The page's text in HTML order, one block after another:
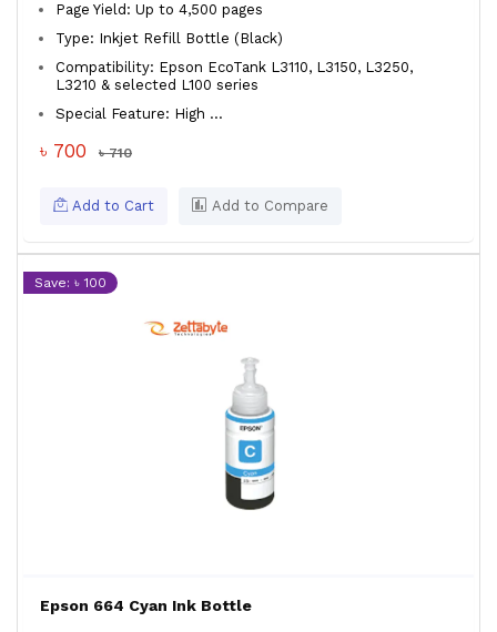
Page Yield: Up to 4,500 pages
Type: Inkjet Refill Bottle (Black)
Compatibility: Epson EcoTank L3110, L3150, L3250,
L3210 & selected L100 series
Special Feature: High ...
৳ 700 ৳ 710
Add to Cart Add to Compare
Save: ৳ 100
Epson 664 Cyan Ink Bottle